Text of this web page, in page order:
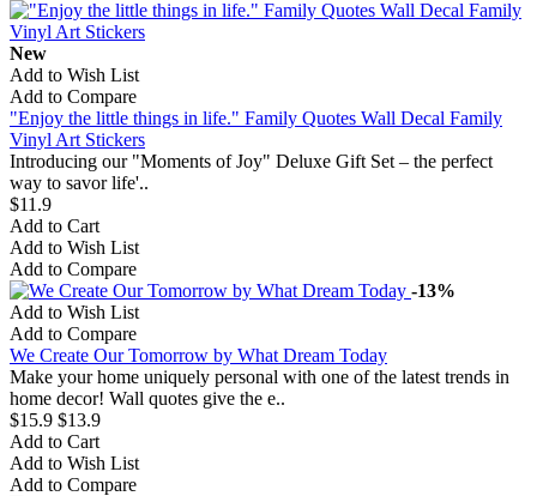
New
Add to Wish List
Add to Compare
"Enjoy the little things in life." Family Quotes Wall Decal Family
Vinyl Art Stickers
Introducing our "Moments of Joy" Deluxe Gift Set – the perfect
way to savor life'..
$11.9
Add to Cart
Add to Wish List
Add to Compare
-13%
Add to Wish List
Add to Compare
We Create Our Tomorrow by What Dream Today
Make your home uniquely personal with one of the latest trends in
home decor! Wall quotes give the e..
$15.9 $13.9
Add to Cart
Add to Wish List
Add to Compare